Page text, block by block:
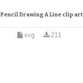
Pencil Drawing A Line clip art
svg 211